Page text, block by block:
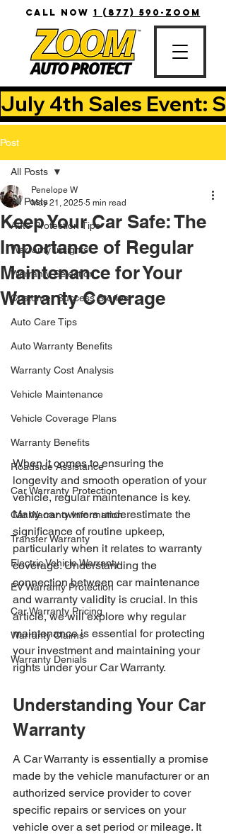
CALL NOW 1 (877) 590-ZOOM
July 4th Sales Event:
Post
All Posts
Auto Protection Tips
Warranty Insights
Warranty Selection
Customer Success Stories
Auto Care Tips
Auto Warranty Benefits
Warranty Cost Analysis
Vehicle Maintenance
Vehicle Coverage Plans
Warranty Benefits
Roadside Assistance
Car Warranty Protection
Car Warranty Information
Transfer Warranty
Electric Vehicle Warranty
EV Warranty Protection
Car Warranty Pricing
Warranty Claims
Warranty Denials
All Posts
Keep Your Car Safe: The
Importance of Regular
Maintenance for Your
Warranty Coverage
Penelope W
May 21, 2025 5 min read
When it comes to ensuring the
longevity and smooth operation of your
vehicle, regular maintenance is key.
Many car owners underestimate the
significance of routine upkeep,
particularly when it relates to warranty
coverage. Understanding the
connection between car maintenance
and warranty validity is crucial. In this
article, we will explore why regular
maintenance is essential for protecting
your investment and maintaining your
rights under your Car Warranty.
Understanding Your Car
Warranty
A Car Warranty is essentially a promise
made by the vehicle manufacturer or an
authorized service provider to cover
specific repairs or services on your
vehicle over a set period or mileage. It